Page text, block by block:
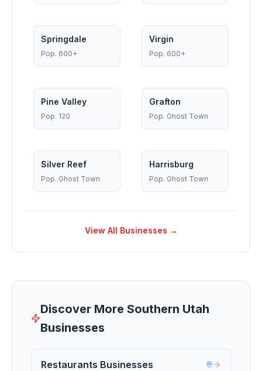
Springdale
Pop. 600+
Virgin
Pop. 600+
Pine Valley
Pop. 120
Grafton
Pop. Ghost Town
Silver Reef
Pop. Ghost Town
Harrisburg
Pop. Ghost Town
View All Businesses →
Discover More Southern Utah
Businesses
Restaurants Businesses